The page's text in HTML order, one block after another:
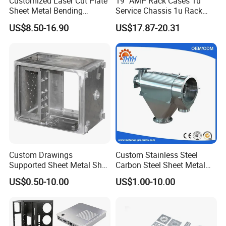
Sheet Metal Bending
Housing Parts
US$8.50-16.90
Service Chassis 1u Rack
Mount Case
US$17.87-20.31
Custom Drawings
Supported Sheet Metal Shell
for Intelligent Robot Control
Hardware Housing Sell
US$0.50-10.00
Custom Stainless Steel
Carbon Steel Sheet Metal
Bending Welding
Fabrication Parts
US$1.00-10.00